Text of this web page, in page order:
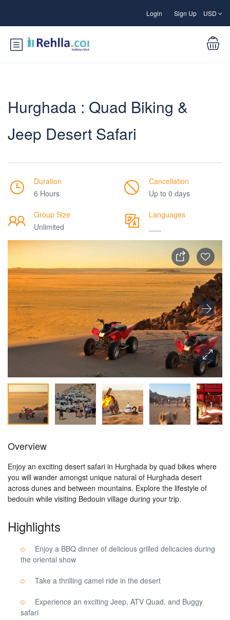
Login Sign Up USD
Hurghada : Quad Biking &
Jeep Desert Safari
Duration
6 Hours
Cancellation
Up to 0 days
Group Size
Unlimited
Languages
Overview
Enjoy an exciting desert safari in Hurghada by quad bikes where
you will wander amongst unique natural of Hurghada desert
across dunes and between mountains. Explore the lifestyle of
bedouin while visiting Bedouin village during your trip.
Highlights
Enjoy a BBQ dinner of delicious grilled delicacies during
the oriental show
Take a thrilling camel ride in the desert
Experience an exciting Jeep, ATV Quad, and Buggy
safari